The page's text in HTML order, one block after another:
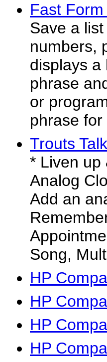
Fast
Save a
numbers,
displays a
phrase
or
phrase for
Trouts
* Liven up
Analog
Add an
Song,
HP
HP
HP
HP